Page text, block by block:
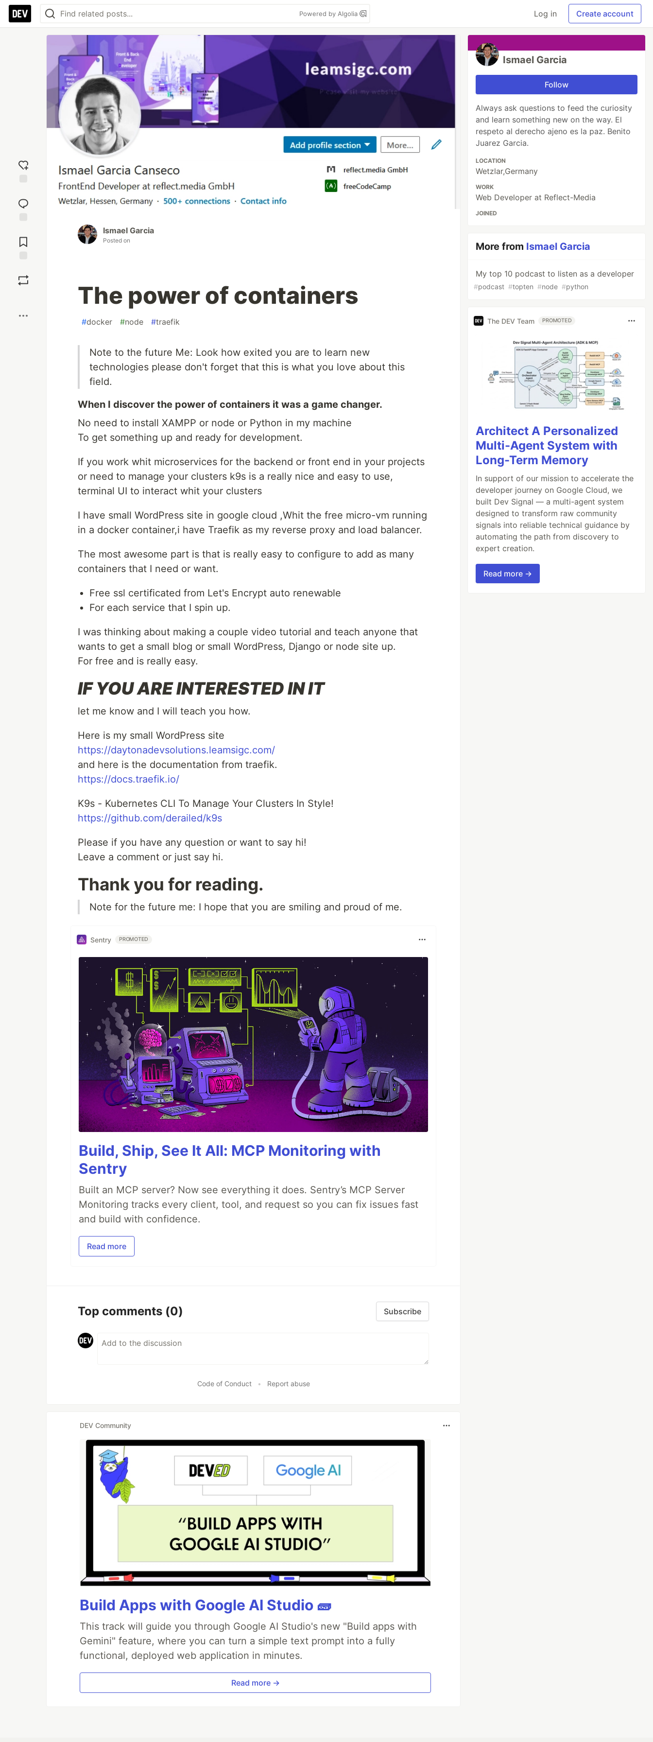
Powered by Algolia Log in Create account
reaction
Comments
Ismael Garcia
Posted on
The power of containers
#docker #node #traefik
Note to the future Me: Look how exited you are to learn new
technologies please don't forget that this is what you love about this
field.
When I discover the power of containers it was a game changer.
No need to install XAMPP or node or Python in my machine
To get something up and ready for development.
If you work whit microservices for the backend or front end in your projects
or need to manage your clusters k9s is a really nice and easy to use,
terminal UI to interact whit your clusters
I have small WordPress site in google cloud ,Whit the free micro-vm running
in a docker container,i have Traefik as my reverse proxy and load balancer.
The most awesome part is that is really easy to configure to add as many
containers that I need or want.
Free ssl certificated from Let's Encrypt auto renewable
For each service that I spin up.
I was thinking about making a couple video tutorial and teach anyone that
wants to get a small blog or small WordPress, Django or node site up.
For free and is really easy.
IF YOU ARE INTERESTED IN IT
let me know and I will teach you how.
Here is my small WordPress site
https://daytonadevsolutions.leamsigc.com/
and here is the documentation from traefik.
https://docs.traefik.io/
K9s - Kubernetes CLI To Manage Your Clusters In Style!
https://github.com/derailed/k9s
Please if you have any question or want to say hi!
Leave a comment or just say hi.
Thank you for reading.
Note for the future me: I hope that you are smiling and proud of me.
Sentry PROMOTED
Build, Ship, See It All: MCP Monitoring with
Sentry
Built an MCP server? Now see everything it does. Sentry’s MCP Server
Monitoring tracks every client, tool, and request so you can fix issues fast
and build with confidence.
Read more
Top comments (0) Subscribe
Code of Conduct • Report abuse
DEV Community
Build Apps with Google AI Studio 🧱
This track will guide you through Google AI Studio's new "Build apps with
Gemini" feature, where you can turn a simple text prompt into a fully
functional, deployed web application in minutes.
Read more →
Ismael Garcia
Follow
Always ask questions to feed the curiosity
and learn something new on the way. El
respeto al derecho ajeno es la paz. Benito
Juarez Garcia.
LOCATION
Wetzlar,Germany
WORK
Web Developer at Reflect-Media
JOINED
More from Ismael Garcia
My top 10 podcast to listen as a developer
#podcast #topten #node #python
The DEV Team PROMOTED
Architect A Personalized
Multi-Agent System with
Long-Term Memory
In support of our mission to accelerate the
developer journey on Google Cloud, we
built Dev Signal — a multi-agent system
designed to transform raw community
signals into reliable technical guidance by
automating the path from discovery to
expert creation.
Read more →